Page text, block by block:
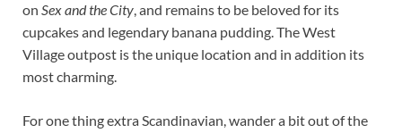
on Sex and the City, and remains to be beloved for its
cupcakes and legendary banana pudding. The West
Village outpost is the unique location and in addition its
most charming.
For one thing extra Scandinavian, wander a bit out of the